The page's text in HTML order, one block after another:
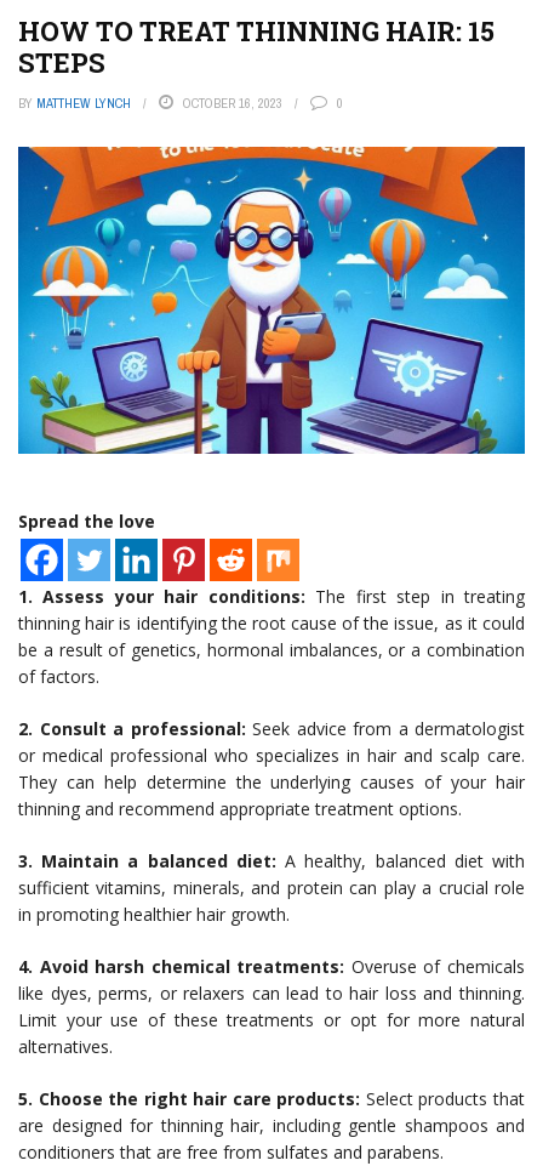
HOW TO TREAT THINNING HAIR: 15
STEPS
BY MATTHEW LYNCH OCTOBER 16, 2023 0
Spread the love
1. Assess your hair conditions: The first step in treating
thinning hair is identifying the root cause of the issue, as it could
be a result of genetics, hormonal imbalances, or a combination
of factors.
2. Consult a professional: Seek advice from a dermatologist
or medical professional who specializes in hair and scalp care.
They can help determine the underlying causes of your hair
thinning and recommend appropriate treatment options.
3. Maintain a balanced diet: A healthy, balanced diet with
sufficient vitamins, minerals, and protein can play a crucial role
in promoting healthier hair growth.
4. Avoid harsh chemical treatments: Overuse of chemicals
like dyes, perms, or relaxers can lead to hair loss and thinning.
Limit your use of these treatments or opt for more natural
alternatives.
5. Choose the right hair care products: Select products that
are designed for thinning hair, including gentle shampoos and
conditioners that are free from sulfates and parabens.